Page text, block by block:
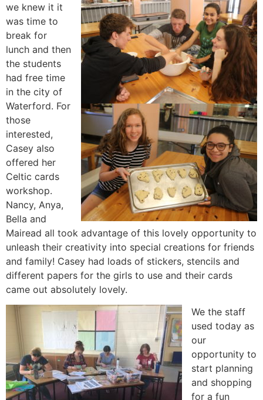
we knew it it
was time to
break for
lunch and then
the students
had free time
in the city of
Waterford. For
those
interested,
Casey also
offered her
Celtic cards
workshop.
Nancy, Anya,
Bella and
Mairead all took advantage of this lovely opportunity to
unleash their creativity into special creations for friends
and family! Casey had loads of stickers, stencils and
different papers for the girls to use and their cards
came out absolutely lovely.
We the staff
used today as
our
opportunity to
start planning
and shopping
for a fun